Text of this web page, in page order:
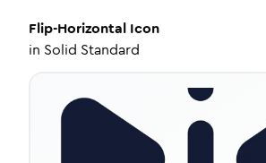
Flip-Horizontal Icon
in Solid Standard